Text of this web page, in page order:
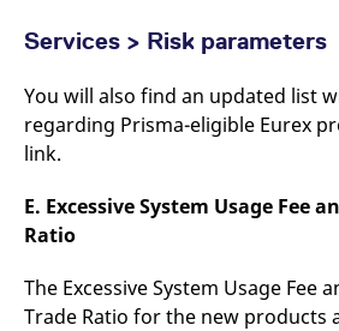
Services > Risk parameters
You will also find an updated list
regarding Prisma-eligible Eurex
link.
E. Excessive System Usage Fee
Ratio
The Excessive System Usage Fee
Trade Ratio for the new products